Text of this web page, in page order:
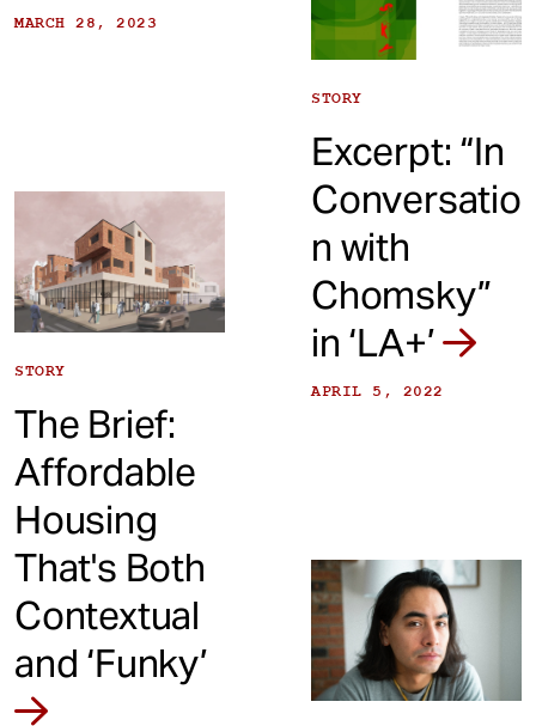
MARCH 28, 2023
STORY
The Brief:
Affordable
Housing
That's Both
Contextual
and ‘Funky’
STORY
Excerpt: “In
Conversatio
n with
Chomsky”
in ‘LA+’
APRIL 5, 2022